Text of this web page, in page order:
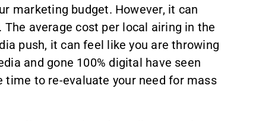
marketing budget. However, it can
average cost per local airing in the
push, it can feel like you are throwing
and gone 100% digital have seen
time to re-evaluate your need for mass